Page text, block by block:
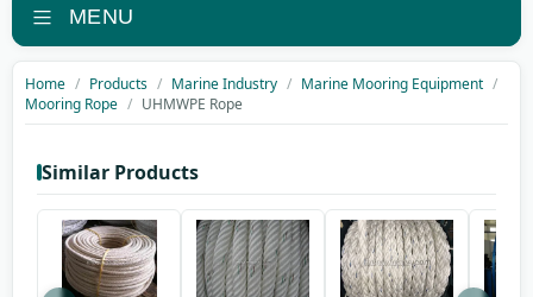
MENU
Home Products Marine Industry
Marine Mooring Equipment
Mooring Rope
UHMWPE Rope
Similar Products